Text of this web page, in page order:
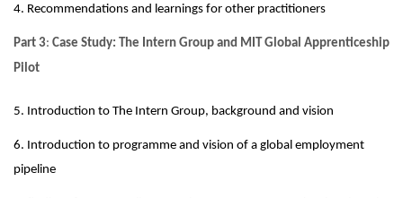
4. Recommendations and learnings for other practitioners
Part 3: Case Study: The Intern Group and MIT Global Apprenticeship
Pilot
5. Introduction to The Intern Group, background and vision
6. Introduction to programme and vision of a global employment
pipeline